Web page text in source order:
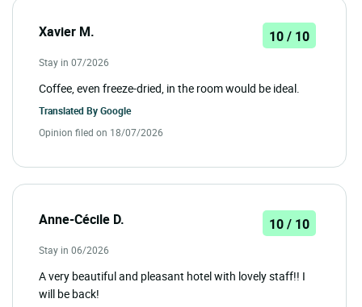
Xavier M. 10 / 10
Stay in 07/2026
Coffee, even freeze-dried, in the room would be ideal.
Translated ByGoogle
Opinion filed on 18/07/2026
Anne-Cécile D. 10 / 10
Stay in 06/2026
A very beautiful and pleasant hotel with lovely staff!! I
will be back!